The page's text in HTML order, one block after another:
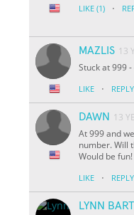
LIKE (1) ·
MAZLIS 13
Stuck at 999
LIKE · REPLY
DAWN
13
At 999 and
number. Will
Would be fun!
LIKE · REPLY
LYNN